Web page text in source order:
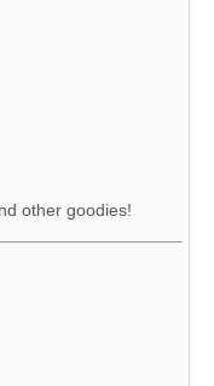
other goodies!